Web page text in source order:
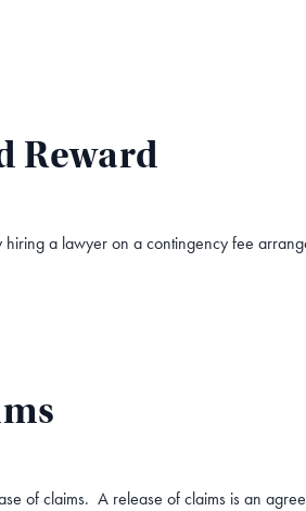
Reward
a lawyer on a contingency fee
of claims. A release of claims is an